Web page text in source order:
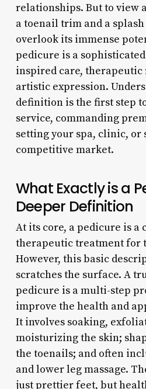
relationships. But to view
a toenail trim and a
overlook its immense
pedicure is a
inspired care, therapeutic
artistic expression.
definition is the first step
service, commanding
setting your spa, clinic, or
competitive market.
What Exactly is a
Deeper Definition
At its core, a pedicure is a
therapeutic treatment for
However, this basic
scratches the surface. A
pedicure is a multi-step
improve the health and
It involves soaking,
moisturizing the skin;
the toenails; and often
and lower leg massage.
just prettier feet, but